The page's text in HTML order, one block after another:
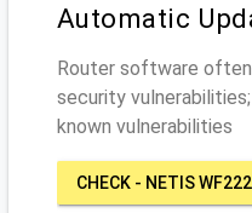
Automatic
Router software
security
known vulnerabilities
CHECK - NETIS